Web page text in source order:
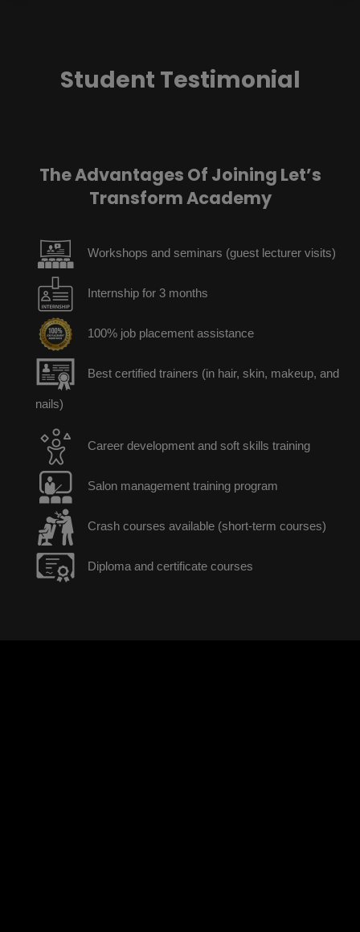
Student Testimonial
The Advantages Of Joining Let’s
Transform Academy
Workshops and seminars (guest lecturer visits)
Internship for 3 months
100% job placement assistance
Best certified trainers (in hair, skin, makeup, and
nails)
Career development and soft skills training
Salon management training program
Crash courses available (short-term courses)
Diploma and certificate courses